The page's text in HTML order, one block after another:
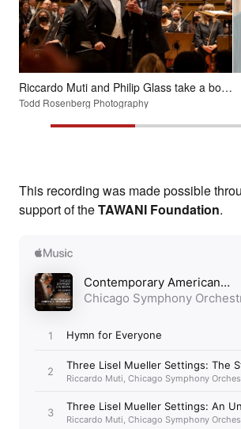
Riccardo Muti and Philip Glass take a bow after a performance in February 2022 of the composer's Symphony No. 11.
Todd Rosenberg Photography
This recording was made possible
support of theTAWANI Foundation.